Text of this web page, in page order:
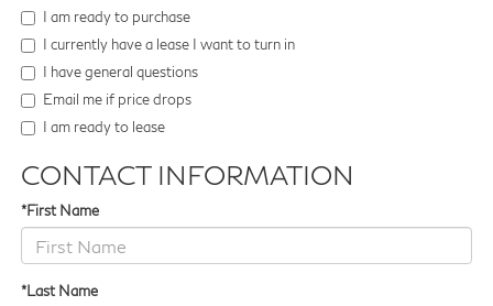
I am ready to purchase
I currently have a lease I want to turn in
I have general questions
Email me if price drops
I am ready to lease
CONTACT INFORMATION
*First Name
*Last Name